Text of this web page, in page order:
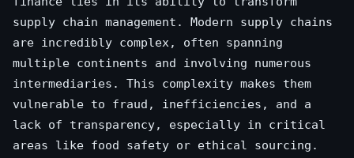
supply chain management. Modern supply chains
are incredibly complex, often spanning
multiple continents and involving numerous
intermediaries. This complexity makes them
vulnerable to fraud, inefficiencies, and a
lack of transparency, especially in critical
areas like food safety or ethical sourcing.